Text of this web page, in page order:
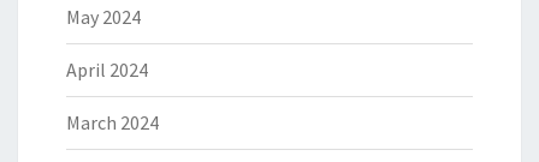
May 2024
April 2024
March 2024